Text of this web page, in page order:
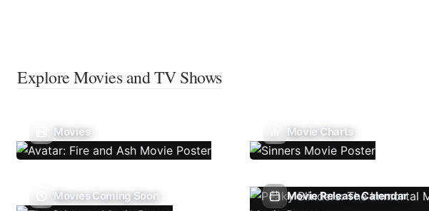
Explore Movies and TV Shows
Movies Movie Charts
Movies Coming Soon Movie Release Calendar